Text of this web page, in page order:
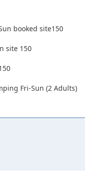
booked site150
site 150
Fri-Sun (2 Adults)